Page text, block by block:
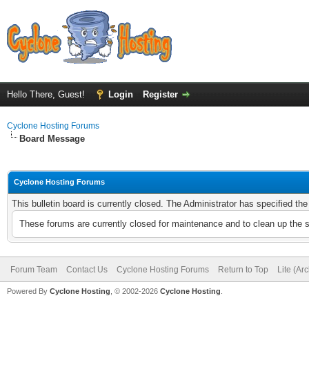
Hello There, Guest! Login Register
Cyclone Hosting Forums
Board Message
Cyclone Hosting Forums
This bulletin board is currently closed. The Administrator has specified
These forums are currently closed for maintenance and to clean up
Forum Team Contact Us Cyclone Hosting Forums Return to Top Lite
Powered By Cyclone Hosting, © 2002-2026 Cyclone Hosting.